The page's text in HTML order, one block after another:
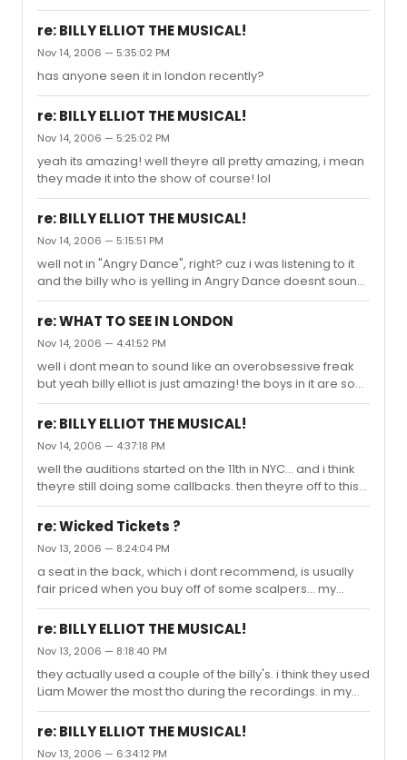
re: BILLY ELLIOT THE MUSICAL!
Nov 14, 2006 — 5:35:02 PM
has anyone seen it in london recently?
re: BILLY ELLIOT THE MUSICAL!
Nov 14, 2006 — 5:25:02 PM
yeah its amazing! well theyre all pretty amazing, i mean
they made it into the show of course! lol
re: BILLY ELLIOT THE MUSICAL!
Nov 14, 2006 — 5:15:51 PM
well not in "Angry Dance", right? cuz i was listening to it
and the billy who is yelling in Angry Dance doesnt sound
like Liam at all.
re: WHAT TO SEE IN LONDON
Nov 14, 2006 — 4:41:52 PM
well i dont mean to sound like an overobsessive freak
but yeah billy elliot is just amazing! the boys in it are soo
brilliant and they dance so well, i was just bedazzled
watching it! the whole cast is amazing and so if you're
it when Leon Cooke or Colin Bates are performing...
because theyre by far the best dancers!
re: BILLY ELLIOT THE MUSICAL!
Nov 14, 2006 — 4:37:18 PM
well the auditions started on the 11th in NYC... and i think
theyre still doing some callbacks. then theyre off to this
"billy school" where they learn all the dances and such.
re: Wicked Tickets ?
Nov 13, 2006 — 8:24:04 PM
a seat in the back, which i dont recommend, is usually
fair priced when you buy off of some scalpers... my
friend got a ticket for 50 dollars from a guy (and yes it
was a real ticket), but it was a really bad seat. so i
:)
re: BILLY ELLIOT THE MUSICAL!
Nov 13, 2006 — 8:18:40 PM
they actually used a couple of the billy's. i think they used
Liam Mower the most tho during the recordings. in my
opinion they should have used James Lomas' voice, cuz
his (im my opinion) was the best, but liams is amazing
re: BILLY ELLIOT THE MUSICAL!
Nov 13, 2006 — 6:34:12 PM